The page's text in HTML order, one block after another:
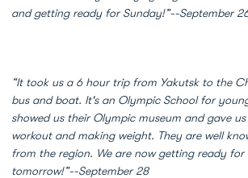
and getting ready for Sunday!”--September
“It took us a 6 hour trip from Yakutsk to the
bus and boat. It's an Olympic School for
showed us their Olympic museum and gave
workout and making weight. They are well
from the region. We are now getting ready for
tomorrow!”--September 28